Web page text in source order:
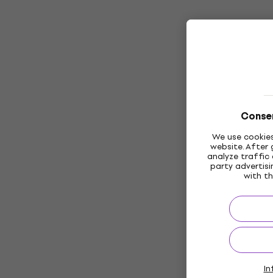
We use
website. After
analyze traffic
party
with